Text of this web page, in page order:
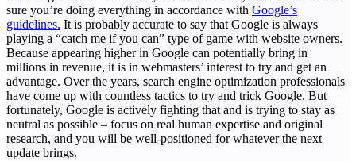
sure you’re doing everything in accordance with Google’s
guidelines. It is probably accurate to say that Google is always
playing a “catch me if you can” type of game with website owners.
Because appearing higher in Google can potentially bring in
millions in revenue, it is in webmasters’ interest to try and get an
advantage. Over the years, search engine optimization professionals
have come up with countless tactics to try and trick Google. But
fortunately, Google is actively fighting that and is trying to stay as
neutral as possible – focus on real human expertise and original
research, and you will be well-positioned for whatever the next
update brings.